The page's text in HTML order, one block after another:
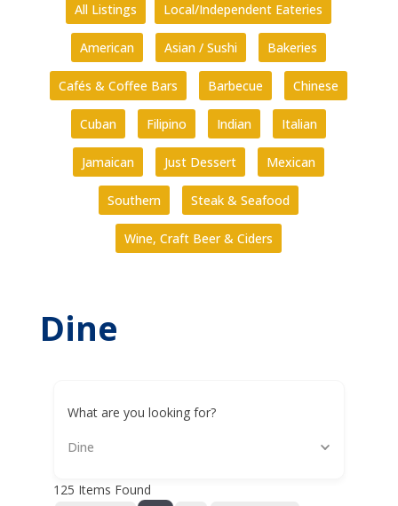
All Listings Local/Independent Eateries
American Asian / Sushi Bakeries
Cafés & Coffee Bars Barbecue Chinese
Cuban Filipino Indian Italian
Jamaican Just Dessert Mexican
Southern Steak & Seafood
Wine, Craft Beer & Ciders
Dine
What are you looking for?
Dine
125 Items Found